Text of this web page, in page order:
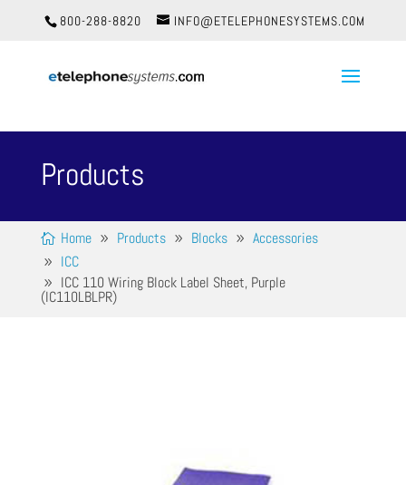
800-288-8820 INFO@ETELEPHONESYSTEMS.COM
Products
Home Products Blocks
Accessories
ICC
ICC 110 Wiring Block Label Sheet, Purple
(IC110LBLPR)